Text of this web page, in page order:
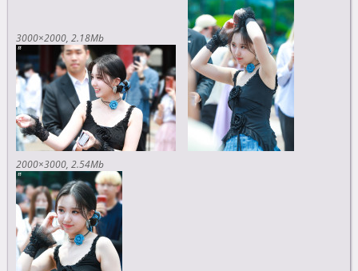
3000×2000 2.18Mb
2000×3000 2.54Mb